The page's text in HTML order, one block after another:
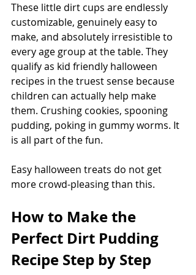
These little dirt cups are endlessly
customizable, genuinely easy to
make, and absolutely irresistible to
every age group at the table. They
qualify as kid friendly halloween
recipes in the truest sense because
children can actually help make
them. Crushing cookies, spooning
pudding, poking in gummy worms. It
is all part of the fun.
Easy halloween treats do not get
more crowd-pleasing than this.
How to Make the
Perfect Dirt Pudding
Recipe Step by Step